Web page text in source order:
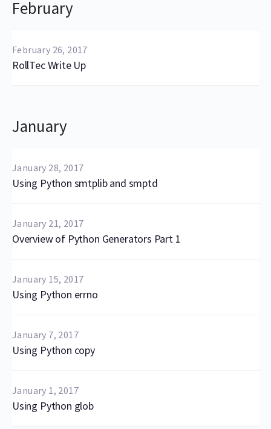
February
February 26, 2017
RollTec Write Up
January
January 28, 2017
Using Python smtplib and smptd
January 21, 2017
Overview of Python Generators Part 1
January 15, 2017
Using Python errno
January 7, 2017
Using Python copy
January 1, 2017
Using Python glob